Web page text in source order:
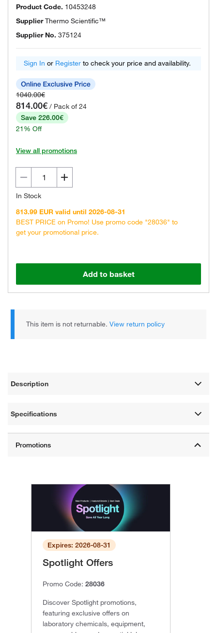
Product Code. 10453248
SupplierThermo Scientific™
Supplier No. 375124
Sign In or Register to check your price and availability.
1040.00€
814.00€ / Pack of 24
Save 226.00€
21% Off
View all promotions
In Stock
813.99 EUR valid until 2026-08-31
BEST PRICE on Promo! Use promo code "28036" to
get your promotional price.
Add to basket
This item is not returnable.View return policy
Description
Specifications
Expires: 2026-08-31
Spotlight Offers
Promo Code: 28036
Discover Spotlight promotions,
featuring exclusive offers on
laboratory chemicals, equipment,